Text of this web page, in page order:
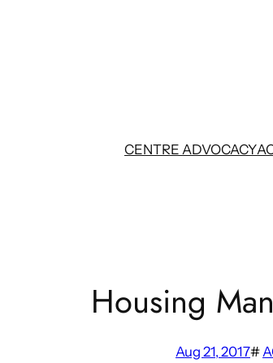
CENTRE ADVOCACY
Housing
Aug 21, 2017#